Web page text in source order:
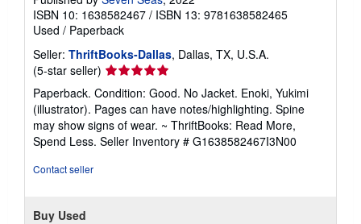
ISBN 10: 1638582467 / ISBN 13: 9781638582465
Used / Paperback
Seller: ThriftBooks-Dallas, Dallas, TX, U.S.A.
(5-star seller) Seller
rating
5
out
of
5
Paperback. Condition: Good. No Jacket. Enoki, Yukimi
(illustrator). Pages can have notes/highlighting. Spine
may show signs of wear. ~ ThriftBooks: Read More,
Spend Less. Seller Inventory # G1638582467I3N00
Contact seller
Buy Used